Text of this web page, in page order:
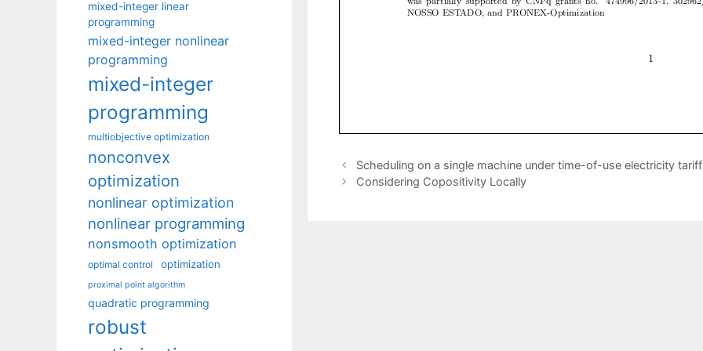
Scheduling on a single machine under time-of-use electricity
Considering Copositivity Locally
mixed-integer linear
programming
mixed-integer nonlinear
programming
mixed-integer
programming
multiobjective optimization
nonconvex
optimization
nonlinear optimization
nonlinear programming
nonsmooth optimization
optimal control optimization
proximal point algorithm
quadratic programming
robust